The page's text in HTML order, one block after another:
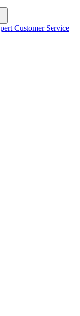
Customer Service